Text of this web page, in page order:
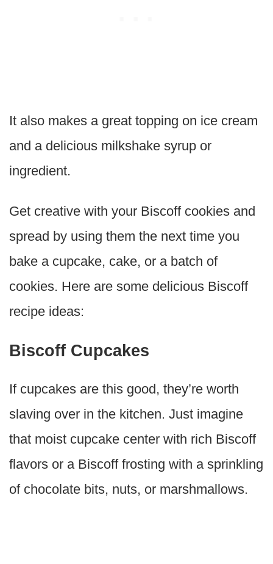
It also makes a great topping on ice cream
and a delicious milkshake syrup or
ingredient.
Get creative with your Biscoff cookies and
spread by using them the next time you
bake a cupcake, cake, or a batch of
cookies. Here are some delicious Biscoff
recipe ideas:
Biscoff Cupcakes
If cupcakes are this good, they’re worth
slaving over in the kitchen. Just imagine
that moist cupcake center with rich Biscoff
flavors or a Biscoff frosting with a sprinkling
of chocolate bits, nuts, or marshmallows.